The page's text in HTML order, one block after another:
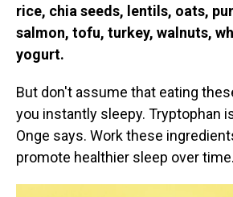
rice, chia seeds, lentils, oats,
salmon, tofu, turkey, walnuts,
yogurt.
But don't assume that eating
you instantly sleepy. Tryptophan
Onge says. Work these
promote healthier sleep over time.